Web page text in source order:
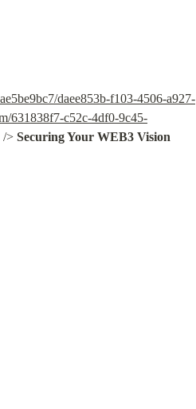
daee853b-f103-4506-a927-
631838f7-c52c-4df0-9c45-
/> Securing Your WEB3 Vision